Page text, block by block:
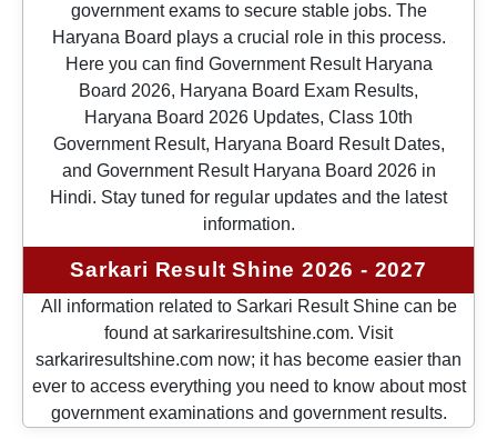
government exams to secure stable jobs. The
Haryana Board plays a crucial role in this process.
Here you can find Government Result Haryana
Board 2026, Haryana Board Exam Results,
Haryana Board 2026 Updates, Class 10th
Government Result, Haryana Board Result Dates,
and Government Result Haryana Board 2026 in
Hindi. Stay tuned for regular updates and the latest
information.
Sarkari Result Shine 2026 - 2027
All information related to Sarkari Result Shine can be
found at sarkariresultshine.com. Visit
sarkariresultshine.com now; it has become easier than
ever to access everything you need to know about most
government examinations and government results.